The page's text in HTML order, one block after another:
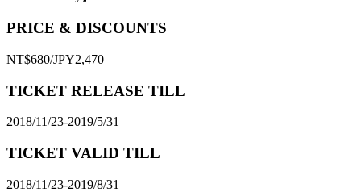
PRICE & DISCOUNTS
NT$680/JPY2,470
TICKET RELEASE TILL
2018/11/23-2019/5/31
TICKET VALID TILL
2018/11/23-2019/8/31